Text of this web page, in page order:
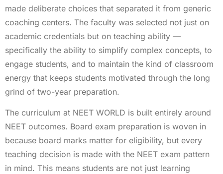
made deliberate choices that separated it from generic
coaching centers. The faculty was selected not just on
academic credentials but on teaching ability —
specifically the ability to simplify complex concepts, to
engage students, and to maintain the kind of classroom
energy that keeps students motivated through the long
grind of two-year preparation.
The curriculum at NEET WORLD is built entirely around
NEET outcomes. Board exam preparation is woven in
because board marks matter for eligibility, but every
teaching decision is made with the NEET exam pattern
in mind. This means students are not just learning